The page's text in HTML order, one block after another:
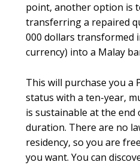
point, another option is
transferring a repaired
000 dollars transformed
currency) into a Malay
This will purchase you a
status with a ten-year,
is sustainable at the
duration. There are no
residency, so you are
you want. You can